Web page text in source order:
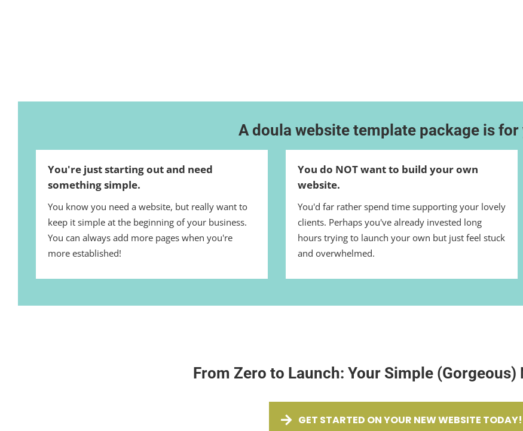
A doula website template package is for
You're just starting out and need
something simple.
You know you need a website, but really want to
keep it simple at the beginning of your business.
You can always add more pages when you're
more established!
You do NOT want to build your own
website.
You'd far rather spend time supporting your lovely
clients. Perhaps you've already invested long
hours trying to launch your own but just feel stuck
and overwhelmed.
From Zero to Launch: Your Simple (Gorgeous)
GET STARTED ON YOUR NEW WEBSITE TODAY!